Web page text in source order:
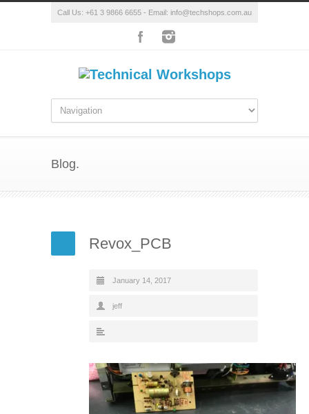
Call Us: +61 3 9866 6655 - Email: info@techshops.com.au
Blog.
Revox_PCB
January 14, 2017
jeff